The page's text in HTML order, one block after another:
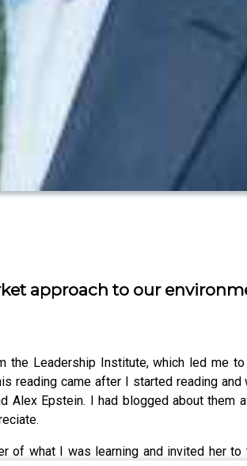
approach to our
Leadership Institute, which led me
reading came after I started reading
Alex Epstein. I had blogged about
what I was learning and invited her